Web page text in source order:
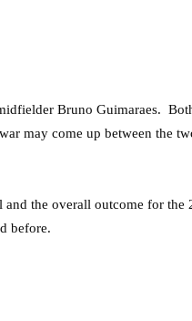
Bruno Guimaraes.
may come up between the
the overall outcome for the
before.